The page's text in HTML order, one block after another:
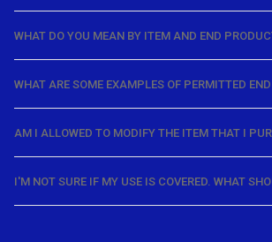
WHAT DO YOU MEAN BY ITEM AND END
WHAT ARE SOME EXAMPLES OF PERMITTED
AM I ALLOWED TO MODIFY THE ITEM THAT I
I'M NOT SURE IF MY USE IS COVERED. WHAT